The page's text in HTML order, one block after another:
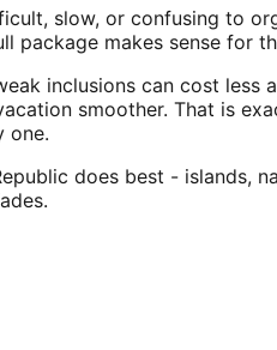
slow, or confusing to
package makes sense for
inclusions can cost less
smoother. That is
one.
does best - islands,